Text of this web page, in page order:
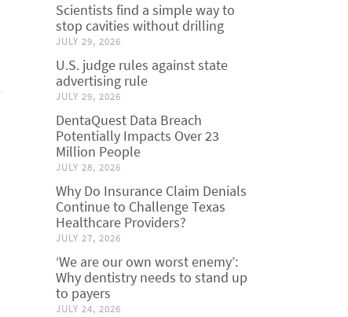
Scientists find a simple way to
stop cavities without drilling
JULY 29, 2026
U.S. judge rules against state
advertising rule
JULY 29, 2026
DentaQuest Data Breach
Potentially Impacts Over 23
Million People
JULY 28, 2026
Why Do Insurance Claim Denials
Continue to Challenge Texas
Healthcare Providers?
JULY 27, 2026
‘We are our own worst enemy’:
Why dentistry needs to stand up
to payers
JULY 24, 2026